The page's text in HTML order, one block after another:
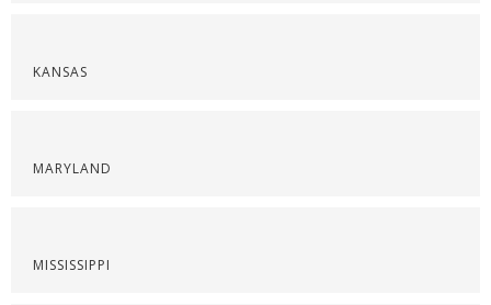
KANSAS
MARYLAND
MISSISSIPPI